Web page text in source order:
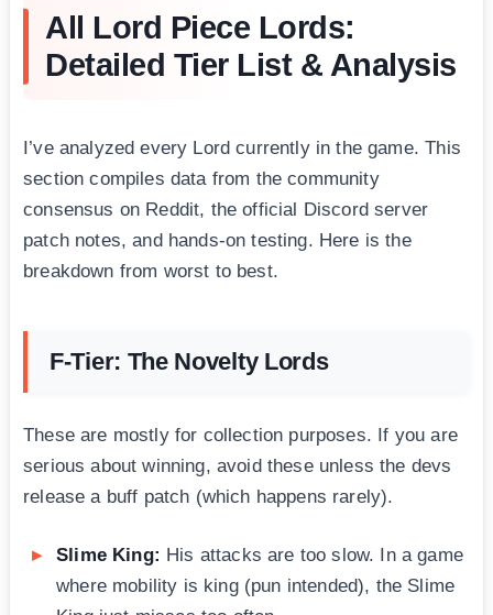
All Lord Piece Lords:
Detailed Tier List & Analysis
I’ve analyzed every Lord currently in the game. This
section compiles data from the community
consensus on Reddit, the official Discord server
patch notes, and hands-on testing. Here is the
breakdown from worst to best.
F-Tier: The Novelty Lords
These are mostly for collection purposes. If you are
serious about winning, avoid these unless the devs
release a buff patch (which happens rarely).
Slime King: His attacks are too slow. In a game
where mobility is king (pun intended), the Slime